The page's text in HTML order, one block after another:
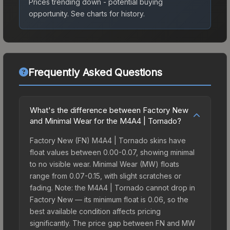
opportunity. See charts for history.
Frequently Asked Questions
What's the difference between Factory New
and Minimal Wear for the M4A4 | Tornado?
Factory New (FN) M4A4 | Tornado skins have
float values between 0.00-0.07, showing minimal
to no visible wear. Minimal Wear (MW) floats
range from 0.07-0.15, with slight scratches or
fading. Note: the M4A4 | Tornado cannot drop in
Factory New — its minimum float is 0.06, so the
best available condition affects pricing
significantly. The price gap between FN and MW